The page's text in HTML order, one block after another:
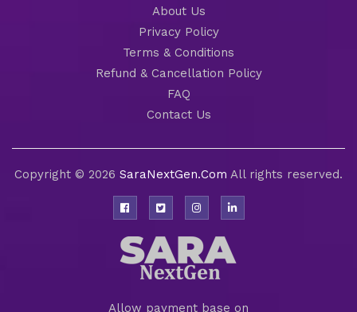
About Us
Privacy Policy
Terms & Conditions
Refund & Cancellation Policy
FAQ
Contact Us
Copyright © 2026 SaraNextGen.Com All rights reserved.
Allow payment base on